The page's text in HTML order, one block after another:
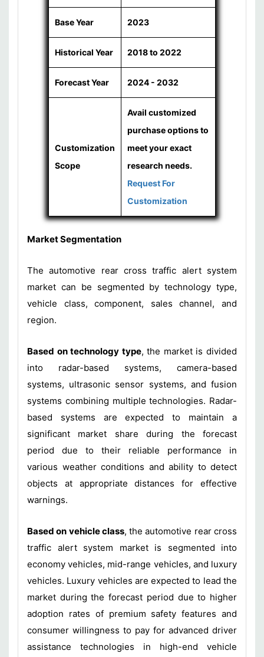
Base Year 2023
Historical Year 2018 to 2022
Forecast Year 2024 - 2032
Customization
Scope
Avail customized
purchase options to
meet your exact
research needs.
Request For
Customization
Market Segmentation
The automotive rear cross traffic alert system
market can be segmented by technology type,
vehicle class, component, sales channel, and
region.
Based on technology type, the market is divided
into radar-based systems, camera-based
systems, ultrasonic sensor systems, and fusion
systems combining multiple technologies. Radar-
based systems are expected to maintain a
significant market share during the forecast
period due to their reliable performance in
various weather conditions and ability to detect
objects at appropriate distances for effective
warnings.
Based on vehicle class, the automotive rear cross
traffic alert system market is segmented into
economy vehicles, mid-range vehicles, and luxury
vehicles. Luxury vehicles are expected to lead the
market during the forecast period due to higher
adoption rates of premium safety features and
consumer willingness to pay for advanced driver
assistance technologies in high-end vehicle